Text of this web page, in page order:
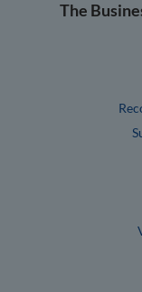
The